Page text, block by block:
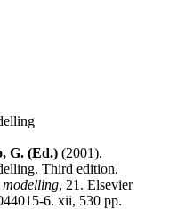
G. (Ed.) (2001).
Third edition.
modelling, 21. Elsevier
6. xii, 530 pp.